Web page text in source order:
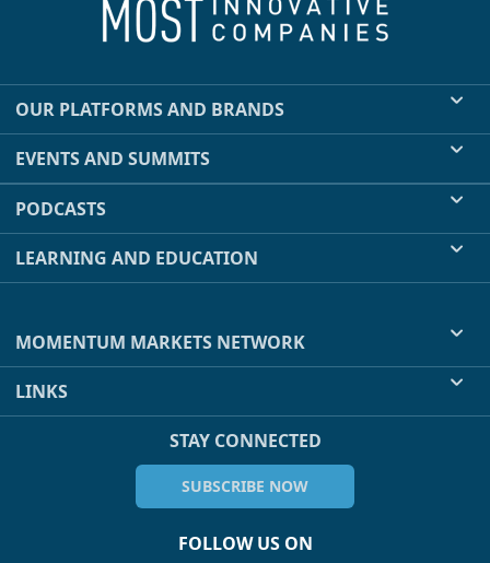
OUR PLATFORMS AND BRANDS
EVENTS AND SUMMITS
PODCASTS
LEARNING AND EDUCATION
MOMENTUM MARKETS NETWORK
LINKS
STAY CONNECTED
SUBSCRIBE NOW
FOLLOW US ON